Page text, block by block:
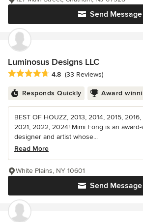
Send Message
Luminosus Designs LLC
Average rating: 4.8 out of 5 stars
4.8 (33 Reviews)
Responds Quickly Award
BEST OF HOUZZ, 2013, 2014, 2015,
2021, 2022, 2024! Mimi Fong is an
designer and artist whose...
Read More
Send Message
White Plains, NY 10601